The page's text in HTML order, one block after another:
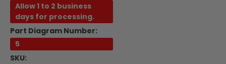
Allow 1 to 2 business
days for processing.
Part Diagram Number:
5
SKU: